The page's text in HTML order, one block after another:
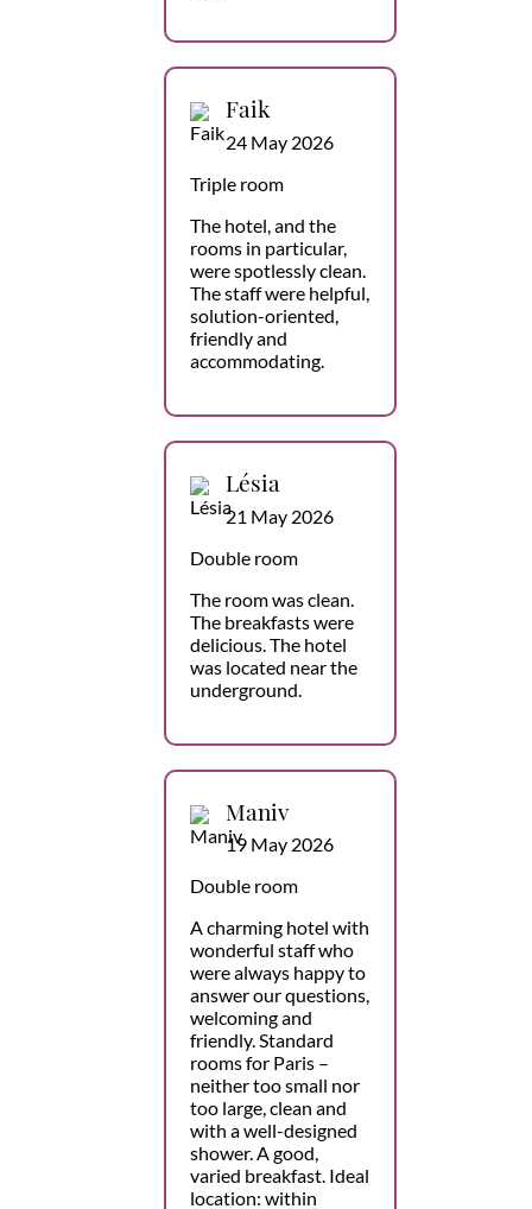
Faik
24 May 2026
Triple room
The hotel, and the
rooms in particular,
were spotlessly clean.
The staff were helpful,
solution-oriented,
friendly and
accommodating.
Lésia
21 May 2026
Double room
The room was clean.
The breakfasts were
delicious. The hotel
was located near the
underground.
Maniv
19 May 2026
Double room
A charming hotel with
wonderful staff who
were always happy to
answer our questions,
welcoming and
friendly. Standard
rooms for Paris –
neither too small nor
too large, clean and
with a well-designed
shower. A good,
varied breakfast. Ideal
location: within